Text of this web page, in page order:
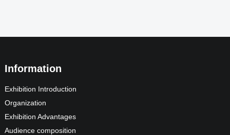
Information
Exhibition Introduction
Organization
Exhibition Advantages
Audience composition